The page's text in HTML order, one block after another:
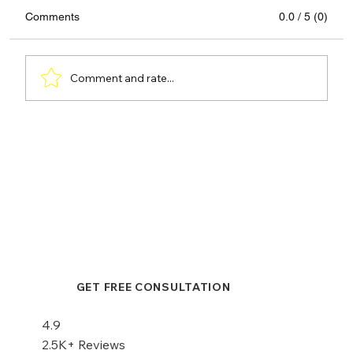
Comments 0.0 / 5 (0)
Comment and rate...
GET FREE CONSULTATION
4.9
2.5K+ Reviews